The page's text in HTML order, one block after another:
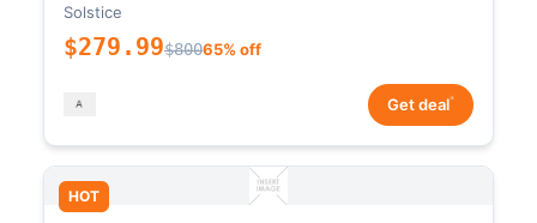
Solstice
$279.99$80065% off
Get deal*
HOT